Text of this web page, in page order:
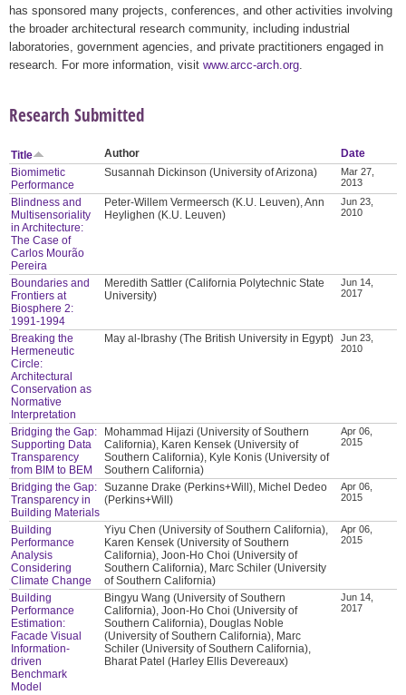
has sponsored many projects, conferences, and other activities involving
the broader architectural research community, including industrial
laboratories, government agencies, and private practitioners engaged in
research. For more information, visit www.arcc-arch.org
Research Submitted
Title Author
Date
Biomimetic
Performance
Susannah Dickinson (University of Arizona)
Mar 27,
2013
Blindness and
Multisensoriality
in Architecture:
The Case of
Carlos Mourão
Pereira
Peter-Willem Vermeersch (K.U. Leuven), Ann
Heylighen (K.U. Leuven)
Jun 23,
2010
Boundaries and
Frontiers at
Biosphere 2:
1991-1994
Meredith Sattler (California Polytechnic State
University)
Jun 14,
2017
Breaking the
Hermeneutic
Circle:
Architectural
Conservation as
Normative
Interpretation
May al-Ibrashy (The British University in Egypt)
Jun 23,
2010
Bridging the Gap:
Supporting Data
Transparency
from BIM to BEM
Mohammad Hijazi (University of Southern
California), Karen Kensek (University of
Southern California), Kyle Konis (University of
Southern California)
Apr 06,
2015
Bridging the Gap:
Transparency in
Building Materials
Suzanne Drake (Perkins+Will), Michel Dedeo
(Perkins+Will)
Apr 06,
2015
Building
Performance
Analysis
Considering
Climate Change
Yiyu Chen (University of Southern California),
Karen Kensek (University of Southern
California), Joon-Ho Choi (University of
Southern California), Marc Schiler (University
of Southern California)
Apr 06,
2015
Building
Performance
Estimation:
Facade Visual
Information-
driven
Benchmark
Model
Bingyu Wang (University of Southern
California), Joon-Ho Choi (University of
Southern California), Douglas Noble
(University of Southern California), Marc
Schiler (University of Southern California),
Bharat Patel (Harley Ellis Devereaux)
Jun 14,
2017